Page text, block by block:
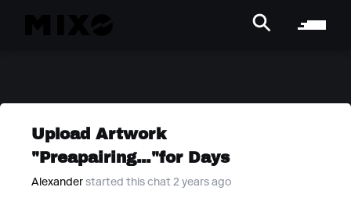
Upload Artwork
"Preapairing..."for Days
Alexander started this chat 2 years ago